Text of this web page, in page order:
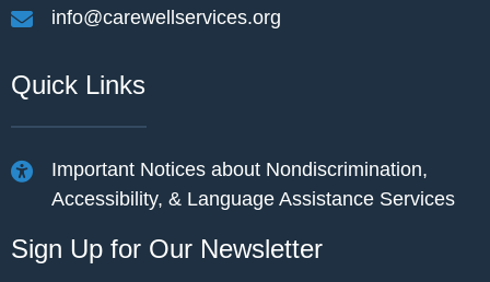
info@carewellservices.org
Quick Links
Important Notices about Nondiscrimination,
Accessibility, & Language Assistance Services
Sign Up for Our Newsletter